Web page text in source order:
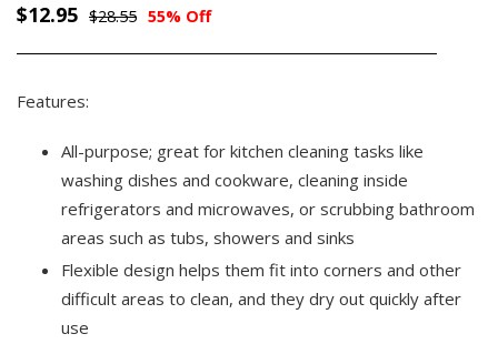
$12.95 $28.55 55% Off
Features:
All-purpose; great for kitchen cleaning tasks like
washing dishes and cookware, cleaning inside
refrigerators and microwaves, or scrubbing bathroom
areas such as tubs, showers and sinks
Flexible design helps them fit into corners and other
difficult areas to clean, and they dry out quickly after
use